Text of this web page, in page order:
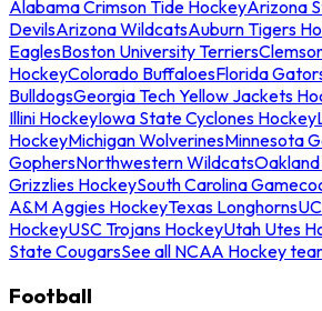
Alabama Crimson Tide HockeyArizona
DevilsArizona WildcatsAuburn Tigers
EaglesBoston University Terriers
HockeyColorado BuffaloesFlorida
BulldogsGeorgia Tech Yellow Jackets
Illini HockeyIowa State Cyclones Hockey
HockeyMichigan WolverinesMinnesota
GophersNorthwestern Wildcats
Grizzlies HockeySouth Carolina
A&M Aggies HockeyTexas Longhorns
HockeyUSC Trojans HockeyUtah Utes
State CougarsSee all NCAA Hockey
Football